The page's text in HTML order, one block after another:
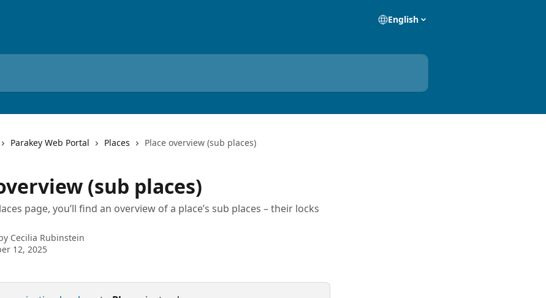
English
Parakey Web Portal Places Place overview (sub places)
(sub places)
page, you’ll find an overview of a place’s sub places – their locks
Cecilia Rubinstein
12, 2025